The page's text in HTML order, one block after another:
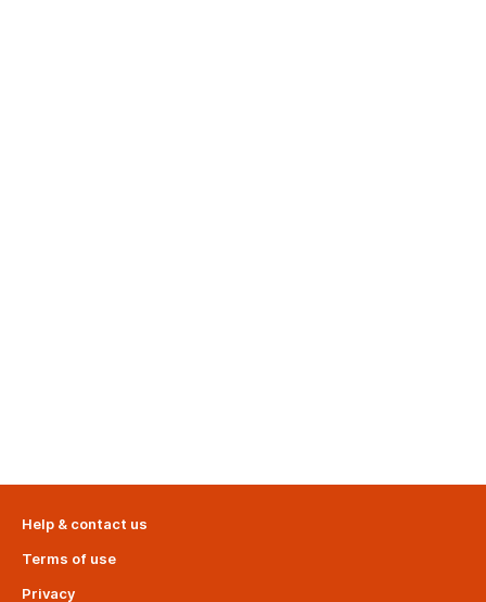
Help & contact us
Terms of use
Privacy